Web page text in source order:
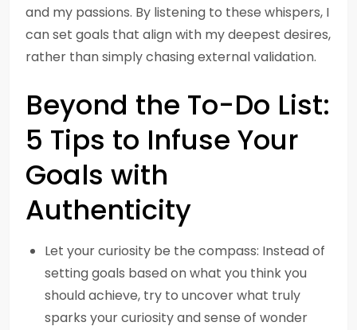
and my passions. By listening to these whispers, I
can set goals that align with my deepest desires,
rather than simply chasing external validation.
Beyond the To-Do List:
5 Tips to Infuse Your
Goals with
Authenticity
Let your curiosity be the compass: Instead of
setting goals based on what you think you
should achieve, try to uncover what truly
sparks your curiosity and sense of wonder